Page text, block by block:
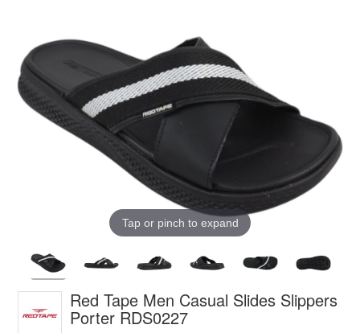
Tap or pinch to expand
Red Tape Men Casual Slides Slippers
Porter RDS0227